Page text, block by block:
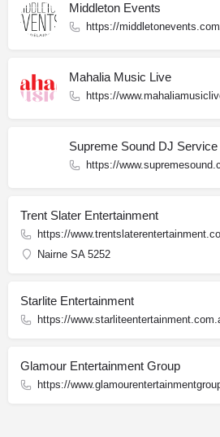
Middleton Events
https://
Mahalia Music Live
https://
Supreme Sound DJ Service
https://
Trent Slater Entertainment
https://
Nairne SA 5252
Starlite Entertainment
https://
Glamour Entertainment Group
https://